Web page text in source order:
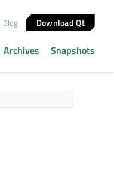
Blog Download Qt
Archives Snapshots